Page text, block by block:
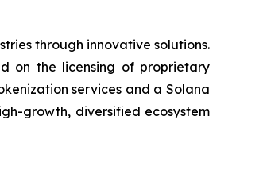
through innovative solutions.
on the licensing of proprietary
services and a Solana
growth, diversified ecosystem